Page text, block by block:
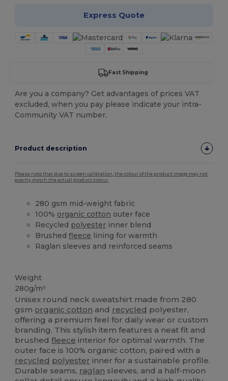
Express Quote
Fast Shipping
Are you a company? Get advantages of prices VAT
excluded, when you pay please indicate your intra-
Community VAT number.
Product description
Please note that due to screen calibration, the colour of the product image may not
exactly match the actual product colour.
280 gsm mid-weight fabric
100% organic cotton outer face
Recycled polyester inner blend
Brushedfleece lining for warmth
Raglan sleeves and reinforced seams
Weight
280g/m²
Unisex round neck sweatshirt made from 280
gsm organic cotton and recycled polyester,
offering a premium feel for daily wear or custom
branding. This stylish item features a neat fit and
brushedfleece interior for optimal warmth. The
outer face is 100% organic cotton, paired with a
recycled polyester inner for a sustainable profile.
Durable seams, raglan sleeves, and a half-moon